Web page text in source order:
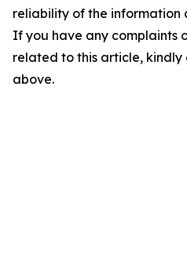
reliability of the information
If you have any complaints
related to this article,
above.